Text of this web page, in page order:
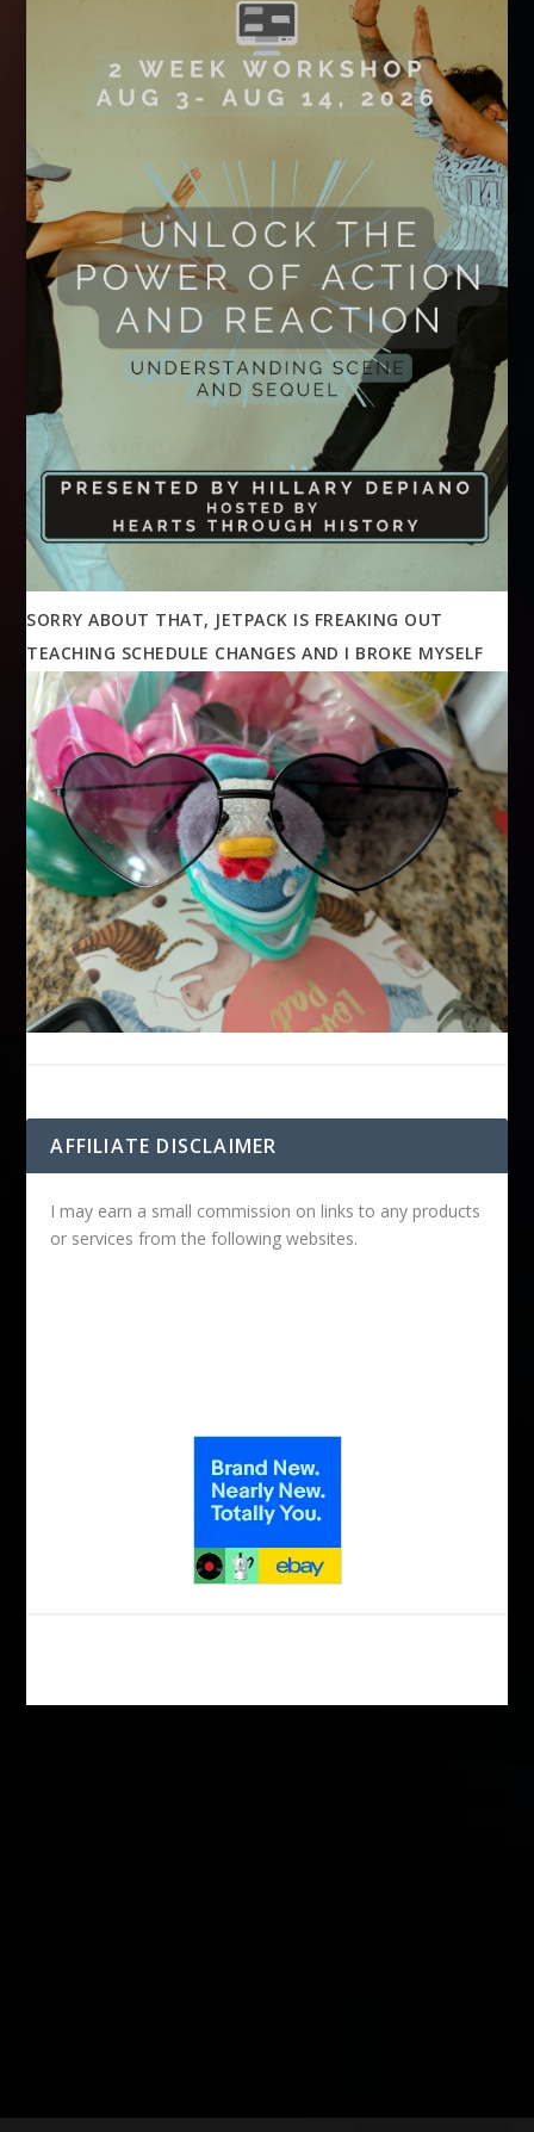
SORRY ABOUT THAT, JETPACK IS FREAKING OUT
TEACHING SCHEDULE CHANGES AND I BROKE MYSELF
AFFILIATE DISCLAIMER
I may earn a small commission on links to any products
or services from the following websites.